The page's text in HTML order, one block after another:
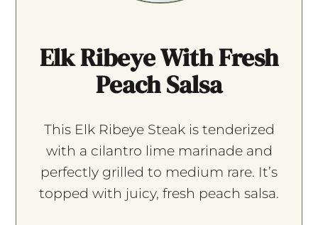
Elk Ribeye With Fresh
Peach Salsa
This Elk Ribeye Steak is tenderized
with a cilantro lime marinade and
perfectly grilled to medium rare. It’s
topped with juicy, fresh peach salsa.